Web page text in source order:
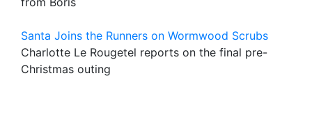
Santa Joins the Runners on Wormwood Scrubs
Charlotte Le Rougetel reports on the final pre-
Christmas outing